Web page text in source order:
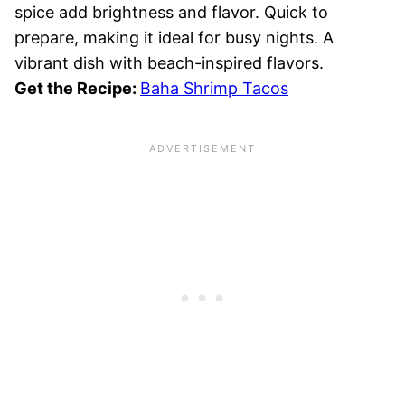
spice add brightness and flavor. Quick to
prepare, making it ideal for busy nights. A
vibrant dish with beach-inspired flavors.
Get the Recipe: Baha Shrimp Tacos